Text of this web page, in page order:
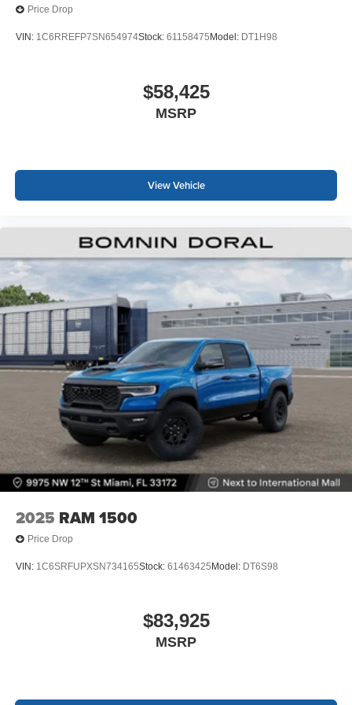
Price Drop
VIN: 1C6RREFP7SN654974Stock: 61158475 Model: DT1H98
$58,425
MSRP
View Vehicle
2025 RAM 1500
Price Drop
VIN: 1C6SRFUPXSN734165Stock: 61463425 Model: DT6S98
$83,925
MSRP